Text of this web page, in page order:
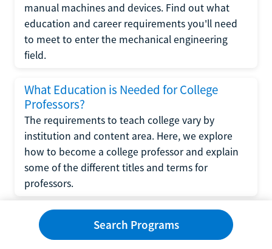
manual machines and devices. Find out what
education and career requirements you'll need
to meet to enter the mechanical engineering
field.
What Education is Needed for College
Professors?
The requirements to teach college vary by
institution and content area. Here, we explore
how to become a college professor and explain
some of the different titles and terms for
professors.
What Education is Required to Become a
Wedding Planner?Search Programs